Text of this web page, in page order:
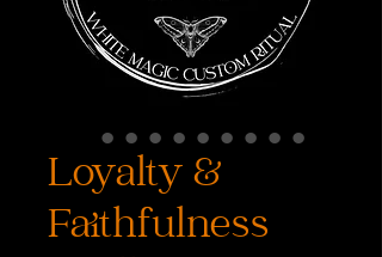
Loyalty &
Faithfulness